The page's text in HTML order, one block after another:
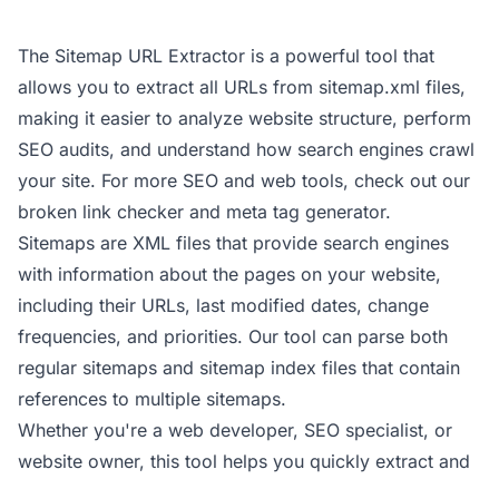
The Sitemap URL Extractor is a powerful tool that
allows you to extract all URLs from sitemap.xml files,
making it easier to analyze website structure, perform
SEO audits, and understand how search engines crawl
your site. For more SEO and web tools, check out our
broken link checker and meta tag generator.
Sitemaps are XML files that provide search engines
with information about the pages on your website,
including their URLs, last modified dates, change
frequencies, and priorities. Our tool can parse both
regular sitemaps and sitemap index files that contain
references to multiple sitemaps.
Whether you're a web developer, SEO specialist, or
website owner, this tool helps you quickly extract and